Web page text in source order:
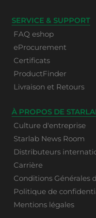
SERVICE & SUPPORT
FAQ eshop
eProcurement
Certificats
ProductFinder
Livraison et Retours
À PROPOS DE
Culture d'entreprise
Starlab News Room
Distributeurs
Carrière
Conditions Générales
Politique de
Mentions légales